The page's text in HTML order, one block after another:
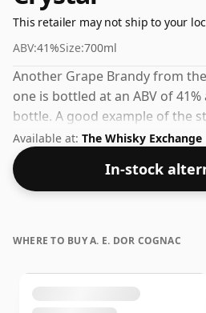
This retailer may not ship to your
ABV:41%Size:700ml
Another Grape Brandy from
one is bottled at an ABV of
bottle. A good example of the
character and drinkability.
Available at: The Whisky Exchange
In-stock
WHERE TO BUY A. E. DOR COGNAC